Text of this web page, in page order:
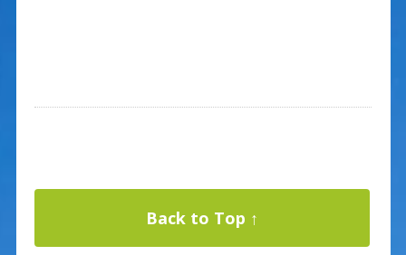
Back to Top ↑